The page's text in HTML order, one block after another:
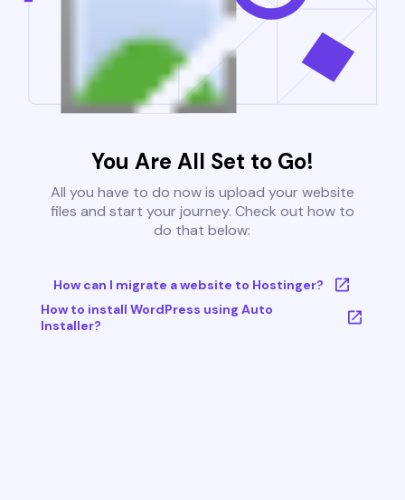
You Are All Set to Go!
All you have to do now is upload your website
files and start your journey. Check out how to
do that below:
How can I migrate a website to Hostinger?
How to install WordPress using Auto
Installer?